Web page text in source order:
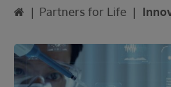
Home
| Partners for Life |